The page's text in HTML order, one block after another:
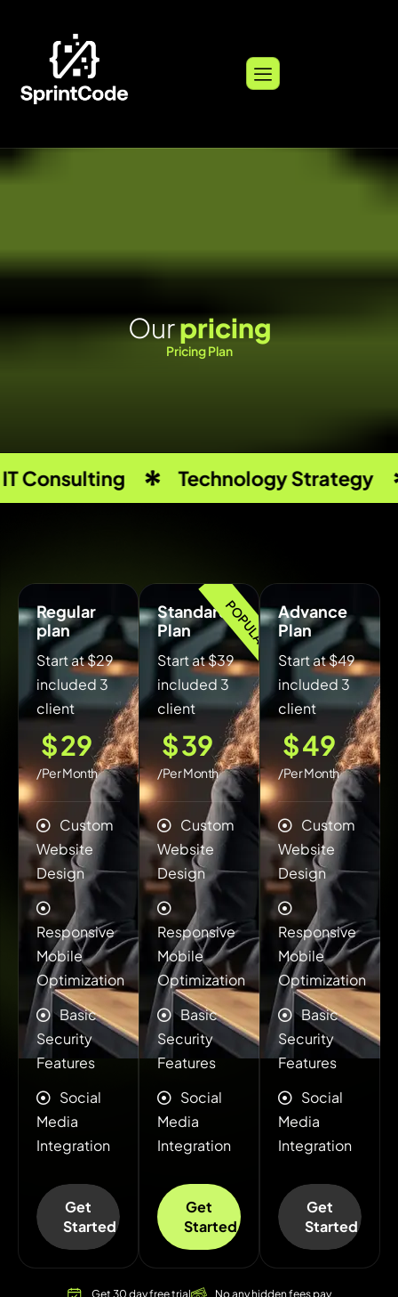
Ourpricing
Pricing Plan
Technology Strategy
Regular
plan
Start at $29
included 3
client
$29
/Per Month
Custom
Website
Design
Responsive
Mobile
Optimization
Basic
Security
Features
Social
Media
Integration
Get
Started
Standard
Plan
Start at $39
included 3
client
$39
/Per Month
Custom
Website
Design
Responsive
Mobile
Optimization
Basic
Security
Features
Social
Media
Integration
Get
Started
POPULAR Advance
Plan
Start at $49
included 3
client
$49
/Per Month
Custom
Website
Design
Responsive
Mobile
Optimization
Basic
Security
Features
Social
Media
Integration
Get
Started
Get 30 day free trial
No any hidden fees pay